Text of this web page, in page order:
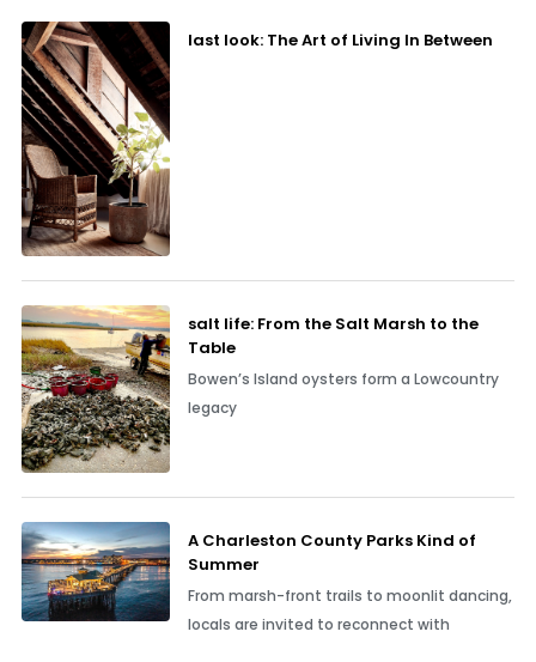
last look: The Art of Living In Between
salt life: From the Salt Marsh to the
Table
Bowen’s Island oysters form a Lowcountry
legacy
A Charleston County Parks Kind of
Summer
From marsh-front trails to moonlit dancing,
locals are invited to reconnect with